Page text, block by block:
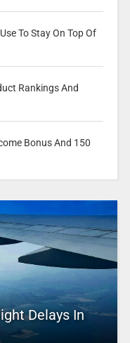
To Stay On Top Of
Rankings And
Bonus And 150
Delays In